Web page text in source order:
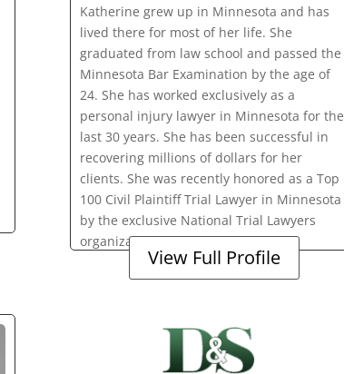
Katherine grew up in Minnesota and has
lived there for most of her life. She
graduated from law school and passed the
Minnesota Bar Examination by the age of
24. She has worked exclusively as a
personal injury lawyer in Minnesota for the
last 30 years. She has been successful in
recovering millions of dollars for her
clients. She was recently honored as a Top
100 Civil Plaintiff Trial Lawyer in Minnesota
by the exclusive National Trial Lawyers
organization.
View Full Profile